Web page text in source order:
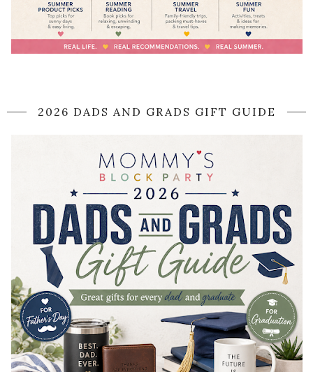
2026 DADS AND GRADS GIFT GUIDE